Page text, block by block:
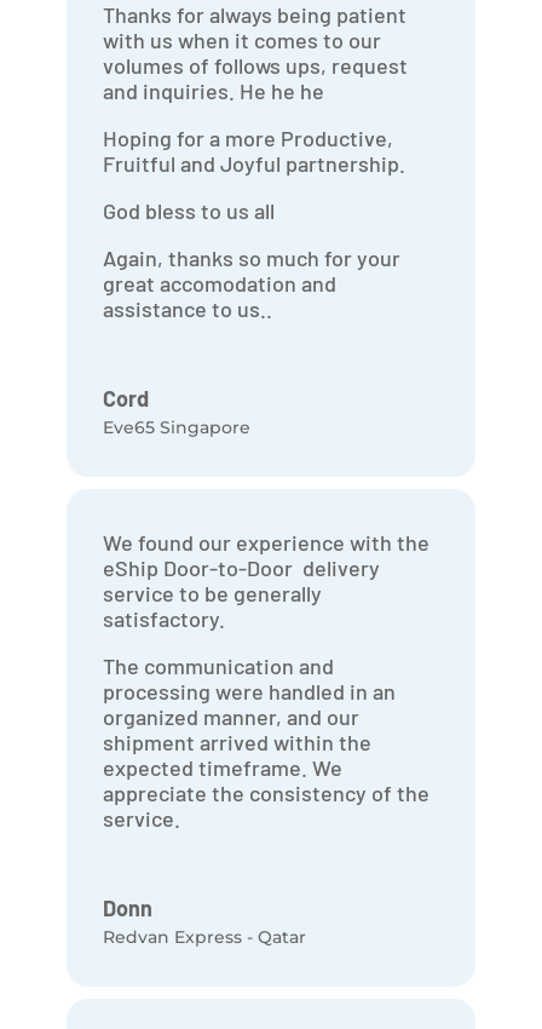
Thanks for always being patient
with us when it comes to our
volumes of follows ups, request
and inquiries. He he he
Hoping for a more Productive,
Fruitful and Joyful partnership.
God bless to us all
Again, thanks so much for your
great accomodation and
assistance to us..
Cord
Eve65 Singapore
We found our experience with the
eShip Door-to-Door delivery
service to be generally
satisfactory.
The communication and
processing were handled in an
organized manner, and our
shipment arrived within the
expected timeframe. We
appreciate the consistency of the
service.
Donn
Redvan Express - Qatar